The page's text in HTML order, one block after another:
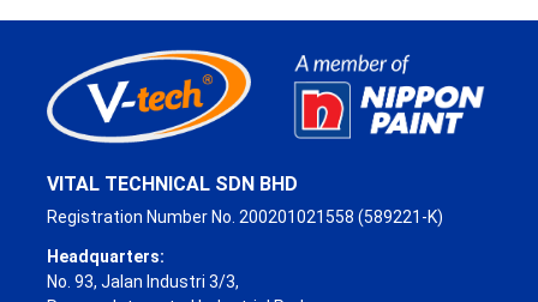
VITAL TECHNICAL SDN BHD
Registration Number No. 200201021558 (589221-K)
Headquarters:
No. 93, Jalan Industri 3/3,